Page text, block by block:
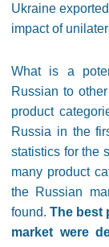
Ukraine
impact of
What is a
Russian to
product
Russia in the
statistics for the
many product
the Russian
found.The best
market were